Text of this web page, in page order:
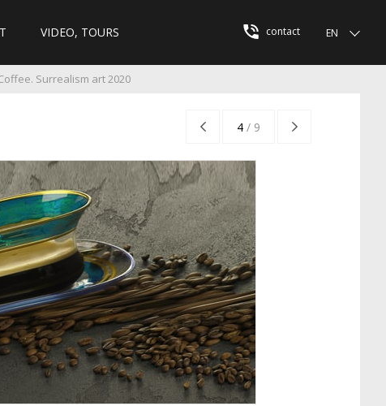
VIDEO, TOURS contact EN
Surrealism art 2020
4 / 9